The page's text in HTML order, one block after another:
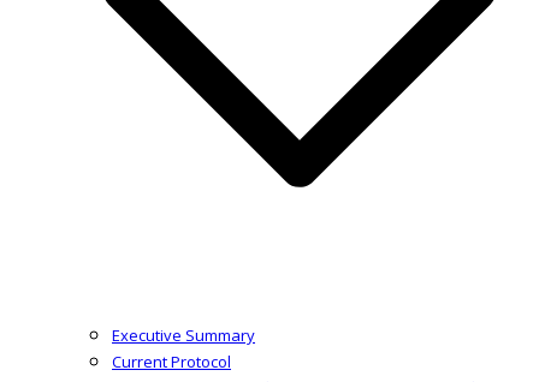
Executive Summary
Current Protocol